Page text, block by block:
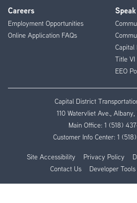
Careers
Employment Opportunities
Online Application FAQs
Capital
Title VI
EEO
Capital District
110 Watervliet Ave.,
Main Office: 1 (518)
Customer Info Center: 1
Site Accessibility Privacy Policy
Contact Us
Developer